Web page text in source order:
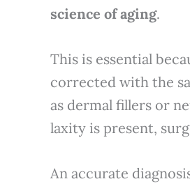
science of aging.
This is essential
corrected with the
as dermal fillers or
laxity is present,
An accurate